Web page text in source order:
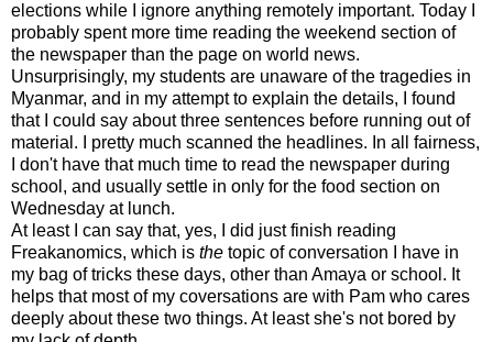
elections while I ignore anything remotely important. Today I
probably spent more time reading the weekend section of
the newspaper than the page on world news.
Unsurprisingly, my students are unaware of the tragedies in
Myanmar, and in my attempt to explain the details, I found
that I could say about three sentences before running out of
material. I pretty much scanned the headlines. In all fairness,
I don't have that much time to read the newspaper during
school, and usually settle in only for the food section on
Wednesday at lunch.
At least I can say that, yes, I did just finish reading
Freakanomics, which is the topic of conversation I have in
my bag of tricks these days, other than Amaya or school. It
helps that most of my coversations are with Pam who cares
deeply about these two things. At least she's not bored by